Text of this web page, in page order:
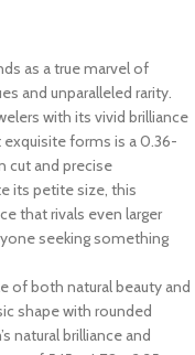
as a true marvel of
and unparalleled rarity.
with its vivid brilliance
forms is a 0.36-
cut and precise
its petite size, this
that rivals even larger
seeking something
of both natural beauty and
shape with rounded
natural brilliance and